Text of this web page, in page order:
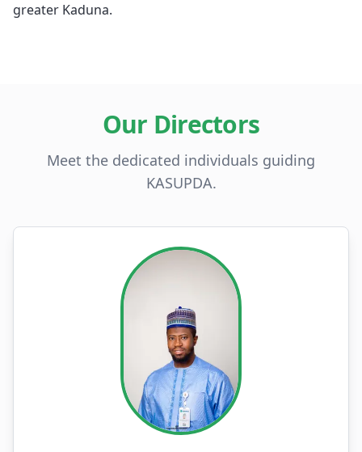
greater Kaduna.
Our Directors
Meet the dedicated individuals guiding
KASUPDA.